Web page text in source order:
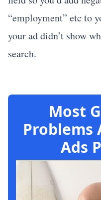
“employment” etc to
your ad didn’t show
search.
Most
Problems
Ads